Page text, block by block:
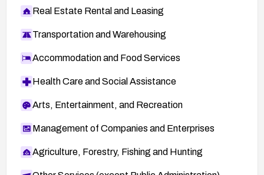
Real Estate Rental and Leasing
Transportation and Warehousing
Accommodation and Food Services
Health Care and Social Assistance
Arts, Entertainment, and Recreation
Management of Companies and Enterprises
Agriculture, Forestry, Fishing and Hunting